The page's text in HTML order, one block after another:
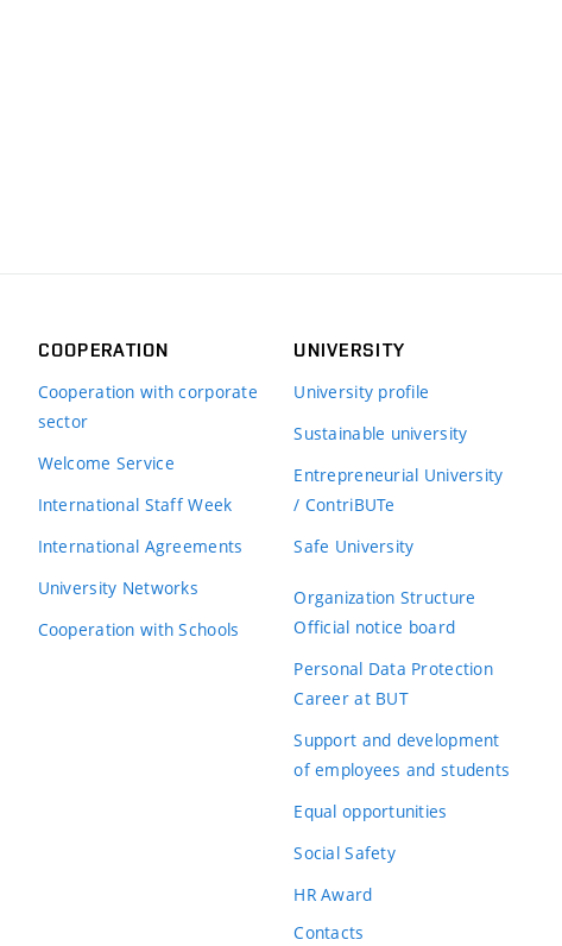
COOPERATION
Cooperation with corporate
sector
Welcome Service
International Staff Week
International Agreements
University Networks
Cooperation with Schools
UNIVERSITY
University profile
Sustainable university
Entrepreneurial University
/ ContriBUTe
Safe University
Organization Structure
Official notice board
Personal Data Protection
Career at BUT
Support and development
of employees and students
Equal opportunities
Social Safety
HR Award
Contacts